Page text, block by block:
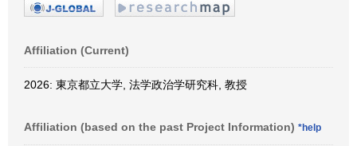
Affiliation (Current)
2026: 東京都立大学, 法学政治学研究科, 教授
Affiliation (based on the past Project Information) *help